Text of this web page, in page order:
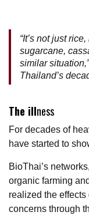
“It’s not just
sugarcane,
similar
Thailand’s
The illness
For decades of
have started to
BioThai’s
organic farming
realized the
concerns through